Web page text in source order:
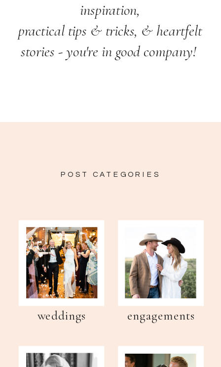
inspiration,
practical tips & tricks, & heartfelt
stories - you're in good company!
POST CATEGORIES
weddings engagements